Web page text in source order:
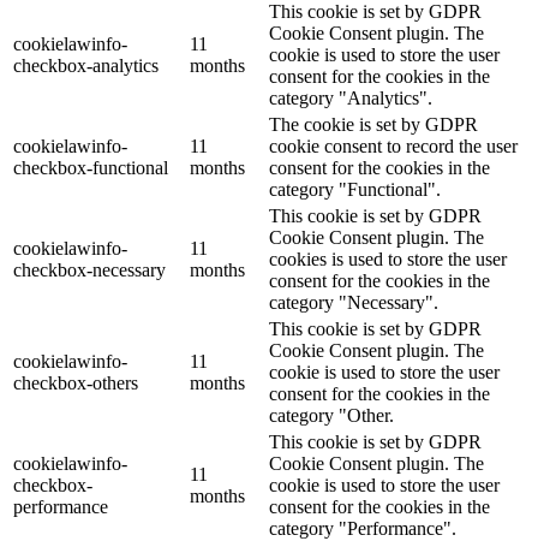
cookielawinfo-
checkbox-analytics
11
months
This cookie is set by GDPR
Cookie Consent plugin. The
cookie is used to store the user
consent for the cookies in the
category "Analytics".
cookielawinfo-
checkbox-functional
11
months
The cookie is set by GDPR
cookie consent to record the user
consent for the cookies in the
category "Functional".
cookielawinfo-
checkbox-necessary
11
months
This cookie is set by GDPR
Cookie Consent plugin. The
cookies is used to store the user
consent for the cookies in the
category "Necessary".
cookielawinfo-
checkbox-others
11
months
This cookie is set by GDPR
Cookie Consent plugin. The
cookie is used to store the user
consent for the cookies in the
category "Other.
cookielawinfo-
checkbox-
performance
11
months
This cookie is set by GDPR
Cookie Consent plugin. The
cookie is used to store the user
consent for the cookies in the
category "Performance".